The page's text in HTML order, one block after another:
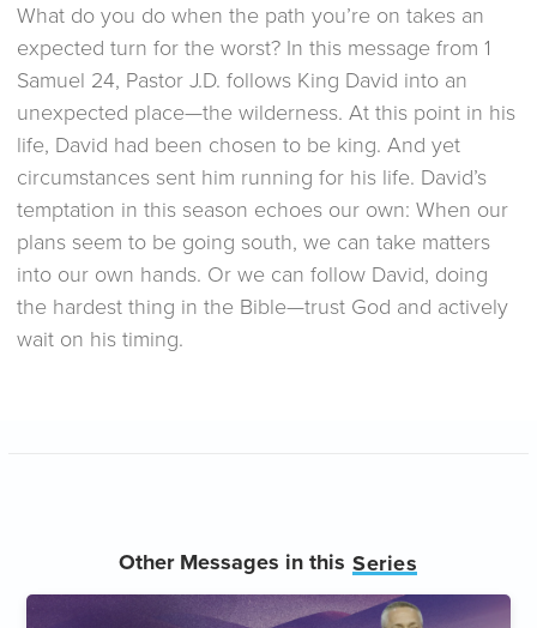
What do you do when the path you’re on takes an
expected turn for the worst? In this message from 1
Samuel 24, Pastor J.D. follows King David into an
unexpected place—the wilderness. At this point in his
life, David had been chosen to be king. And yet
circumstances sent him running for his life. David’s
temptation in this season echoes our own: When our
plans seem to be going south, we can take matters
into our own hands. Or we can follow David, doing
the hardest thing in the Bible—trust God and actively
wait on his timing.
Other Messages in this Series